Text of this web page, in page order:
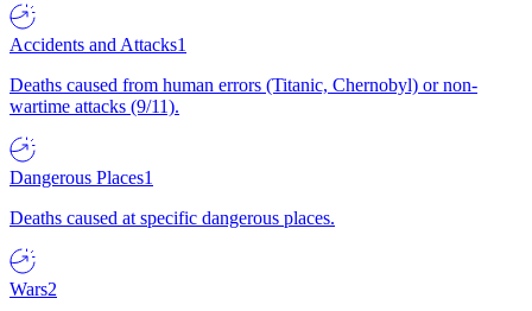
Accidents and Attacks1
Deaths caused from human errors (Titanic, Chernobyl) or non-
wartime attacks (9/11).
Dangerous Places1
Deaths caused at specific dangerous places.
Wars2